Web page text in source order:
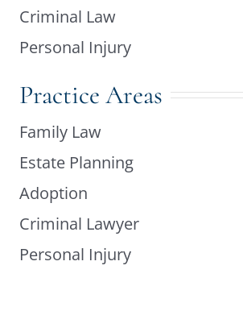
Criminal Law
Personal Injury
Practice Areas
Family Law
Estate Planning
Adoption
Criminal Lawyer
Personal Injury